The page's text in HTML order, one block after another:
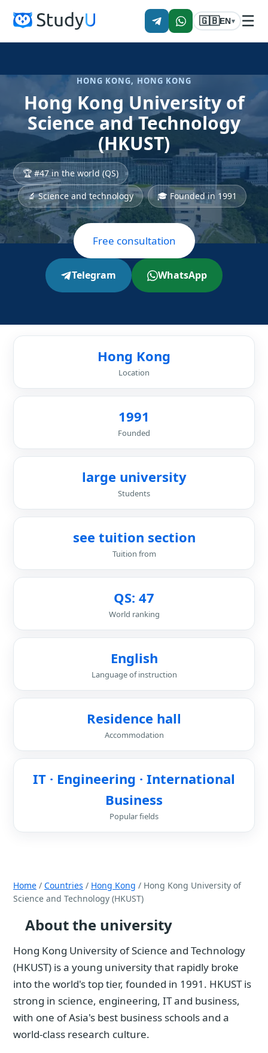
🇬🇧EN▾ ☰
HONG KONG, HONG KONG
Hong Kong University of
Science and Technology
(HKUST)
🏆 #47 in the world (QS)
🔬 Science and technology
🎓 Founded in 1991
Free consultation
Telegram WhatsApp
Hong Kong
Location
1991
Founded
large university
Students
see tuition section
Tuition from
QS: 47
World ranking
English
Language of instruction
Residence hall
Accommodation
IT · Engineering · International
Business
Popular fields
Home / Countries / Hong Kong / Hong Kong University of
Science and Technology (HKUST)
About the university
Hong Kong University of Science and Technology
(HKUST) is a young university that rapidly broke
into the world's top tier, founded in 1991. HKUST is
strong in science, engineering, IT and business,
with one of Asia's best business schools and a
world-class research culture.